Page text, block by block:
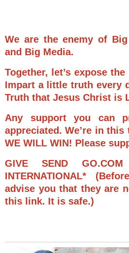
We are the enemy of
and Big Media.
Together, let’s expose
Impart a little truth every
Truth that Jesus Christ is
Any support you can
appreciated. We’re in this
WE WILL WIN! Please
GIVE SEND
INTERNATIONAL*
advise you that they are
this link. It is safe.)